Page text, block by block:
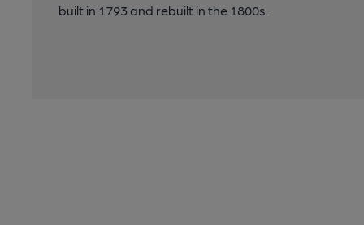
built in 1793 and rebuilt in the 1800s.